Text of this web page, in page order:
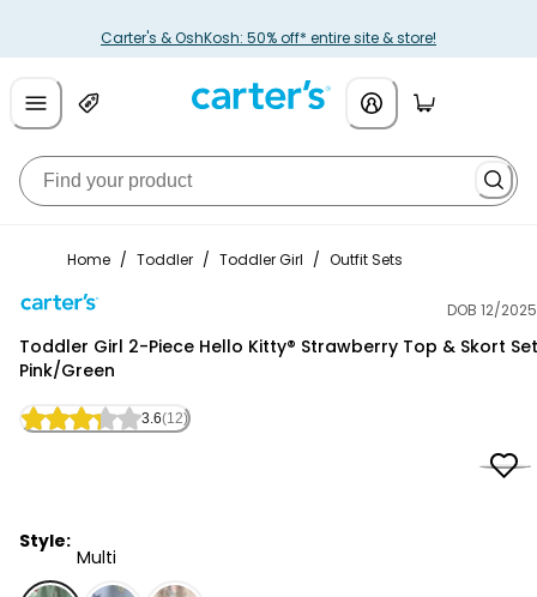
Carter's & OshKosh: 50% off* entire site & store!
Home / Toddler / Toddler Girl / Outfit Sets
DOB 12/2025
Toddler Girl 2-Piece Hello Kitty® Strawberry Top & Skort
Pink/Green
3.6(12)
Style:
Multi